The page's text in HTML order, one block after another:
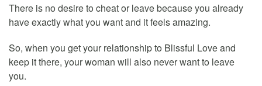
There is no desire to cheat or leave because you already
have exactly what you want and it feels amazing.
So, when you get your relationship to Blissful Love and
keep it there, your woman will also never want to leave
you.